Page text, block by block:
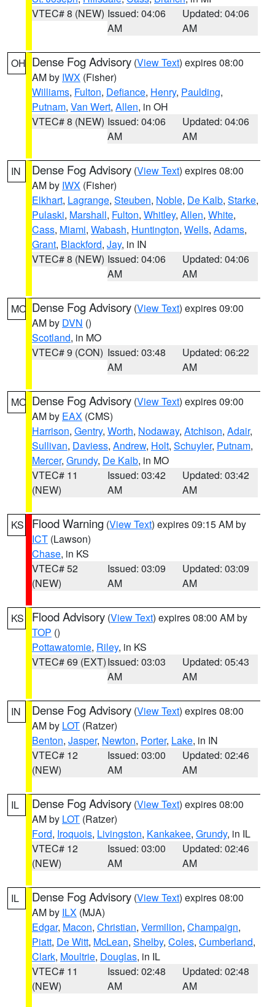
VTEC# 8 (NEW) Issued: 04:06
AM
Updated: 04:06
AM
OH Dense Fog Advisory (View Text) expires 08:00
AM by IWX (Fisher)
Williams, Fulton, Defiance, Henry, Paulding,
Putnam, Van Wert, Allen, in OH
VTEC# 8 (NEW) Issued: 04:06
AM
Updated: 04:06
AM
IN Dense Fog Advisory (View Text) expires 08:00
AM by IWX (Fisher)
Elkhart, Lagrange, Steuben, Noble, De Kalb, Starke,
Pulaski, Marshall, Fulton, Whitley, Allen, White,
Cass, Miami, Wabash, Huntington, Wells, Adams,
Grant, Blackford, Jay, in IN
VTEC# 8 (NEW) Issued: 04:06
AM
Updated: 04:06
AM
MO Dense Fog Advisory (View Text) expires 09:00
AM by DVN ()
Scotland, in MO
VTEC# 9 (CON) Issued: 03:48
AM
Updated: 06:22
AM
MO Dense Fog Advisory (View Text) expires 09:00
AM by EAX (CMS)
Harrison, Gentry, Worth, Nodaway, Atchison, Adair,
Sullivan, Daviess, Andrew, Holt, Schuyler, Putnam,
Mercer, Grundy, De Kalb, in MO
VTEC# 11
(NEW)
Issued: 03:42
AM
Updated: 03:42
AM
KS Flood Warning (View Text) expires 09:15 AM by
ICT (Lawson)
Chase, in KS
VTEC# 52
(NEW)
Issued: 03:09
AM
Updated: 03:09
AM
KS Flood Advisory (View Text) expires 08:00 AM by
TOP ()
Pottawatomie, Riley, in KS
VTEC# 69 (EXT)Issued: 03:03
AM
Updated: 05:43
AM
IN Dense Fog Advisory (View Text) expires 08:00
AM by LOT (Ratzer)
Benton, Jasper, Newton, Porter, Lake, in IN
VTEC# 12
(NEW)
Issued: 03:00
AM
Updated: 02:46
AM
IL Dense Fog Advisory (View Text) expires 08:00
AM by LOT (Ratzer)
Ford, Iroquois, Livingston, Kankakee, Grundy, in IL
VTEC# 12
(NEW)
Issued: 03:00
AM
Updated: 02:46
AM
IL Dense Fog Advisory (View Text) expires 08:00
AM by ILX (MJA)
Edgar, Macon, Christian, Vermilion, Champaign,
Piatt, De Witt, McLean, Shelby, Coles, Cumberland,
Clark, Moultrie, Douglas, in IL
VTEC# 11
(NEW)
Issued: 02:48
AM
Updated: 02:48
AM